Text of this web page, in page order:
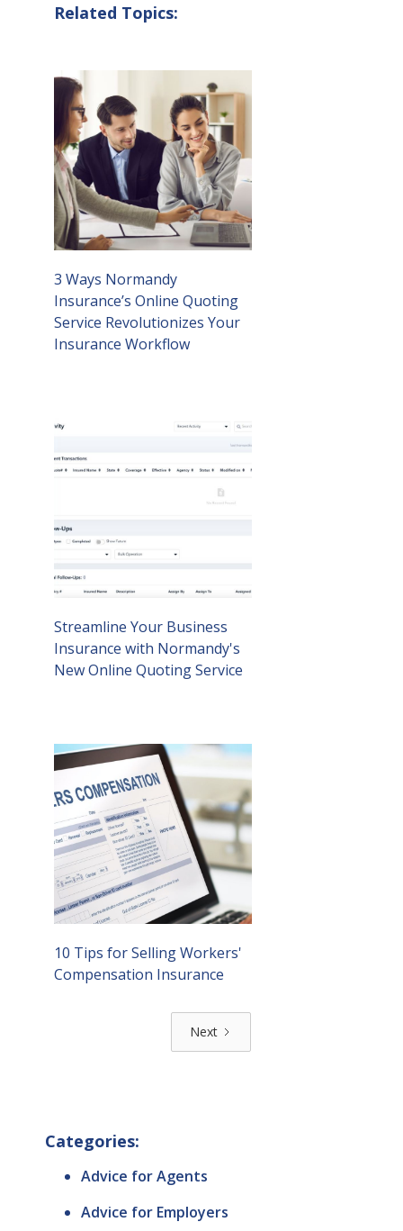
Related Topics:
3 Ways Normandy
Insurance’s Online Quoting
Service Revolutionizes Your
Insurance Workflow
Streamline Your Business
Insurance with Normandy's
New Online Quoting Service
10 Tips for Selling Workers'
Compensation Insurance
Next
Categories:
Advice for Agents
Advice for Employers